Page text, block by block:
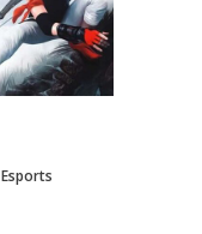
Esports